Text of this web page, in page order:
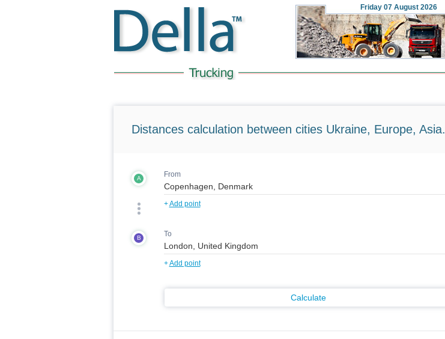
Friday 07 August 2026
Distances calculation between cities Ukraine, Europe, Asia.
A From
+Add point
B To
+Add point
Calculate